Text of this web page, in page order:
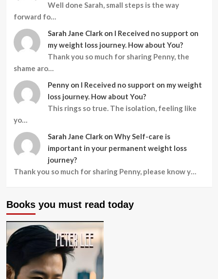
Well done Sarah, small steps is the way
forward fo…
Sarah Jane Clark on I Received no support on
my weight loss journey. How about You?
Thank you so much for sharing Penny, the
shame aro…
Penny on I Received no support on my weight
loss journey. How about You?
This rings so true. The isolation, feeling like
yo…
Sarah Jane Clark on Why Self-care is
important in your permanent weight loss
journey?
Thank you so much for sharing Penny, please know y…
Books you must read today